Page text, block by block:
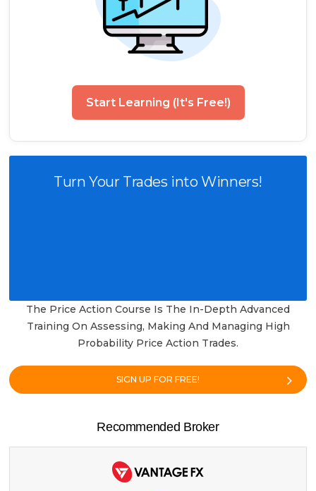
Start Learning (It's Free!)
Turn Your Trades into Winners!
The Price Action Course Is The In-Depth Advanced
Training On Assessing, Making And Managing High
Probability Price Action Trades.
SIGN UP FOR FREE!
Recommended Broker